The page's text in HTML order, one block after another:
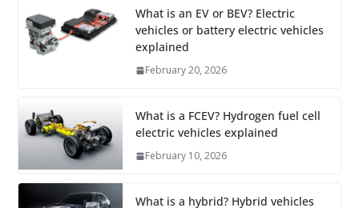
What is an EV or BEV? Electric
vehicles or battery electric vehicles
explained
February 20, 2026
What is a FCEV? Hydrogen fuel cell
electric vehicles explained
February 10, 2026
What is a hybrid? Hybrid vehicles